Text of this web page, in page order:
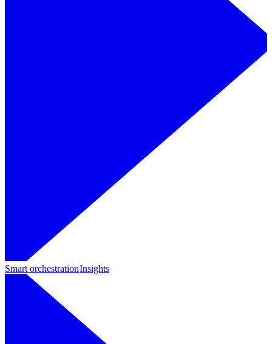
Smart orchestrationInsights